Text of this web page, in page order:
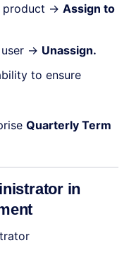
product → Assign to
→ Unassign.
to ensure
Quarterly Term
in